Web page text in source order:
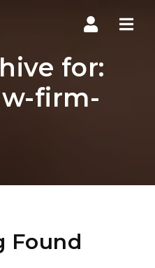
for:
firm-
Found